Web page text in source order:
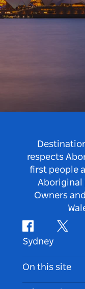
respects
first people
Aboriginal
Owners
FacebookTwitter
Sydney
Contact Us
Disclaimer
On this site